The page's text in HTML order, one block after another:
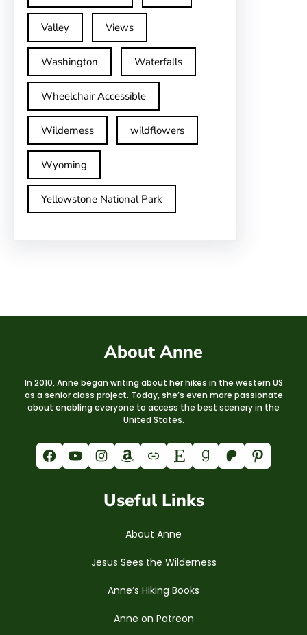
Valley Views
Washington Waterfalls
Wheelchair Accessible
Wilderness wildflowers
Wyoming
Yellowstone National Park
About Anne
In 2010, Anne began writing about her hikes in the western US
as a senior class project. Today, she’s even more passionate
about enabling everyone to access the best scenery in the
United States.
Facebook YouTube Instagram Amazon Link Etsy Goodreads Patreon Pinterest
Useful Links
About Anne
Jesus Sees the Wilderness
Anne’s Hiking Books
Anne on Patreon